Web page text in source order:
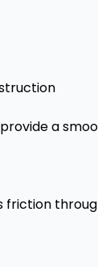
a
friction